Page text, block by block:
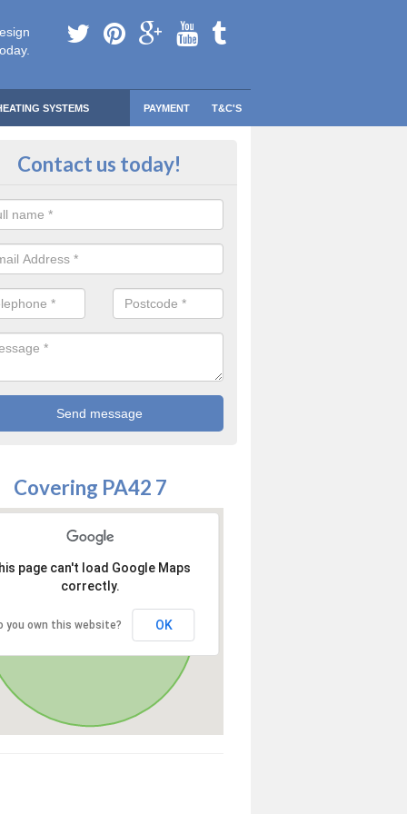
SYSTEMS PAYMENT T&C'S
Safe Domestic Boilers in Ardbeg
Contact us today!
Covering PA42 7
page can't load Google Maps
correctly.
you own this website? OK